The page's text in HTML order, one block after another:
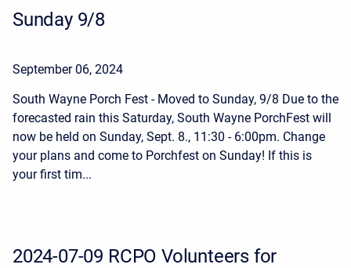
Sunday 9/8
September 06, 2024
South Wayne Porch Fest - Moved to Sunday, 9/8 Due to the
forecasted rain this Saturday, South Wayne PorchFest will
now be held on Sunday, Sept. 8., 11:30 - 6:00pm. Change
your plans and come to Porchfest on Sunday! If this is
your first tim...
2024-07-09 RCPO Volunteers for